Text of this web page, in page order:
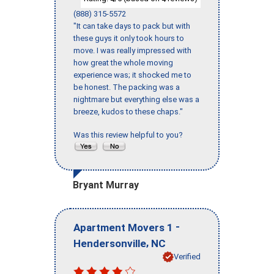
(888) 315-5572
"It can take days to pack but with
these guys it only took hours to
move. I was really impressed with
how great the whole moving
experience was; it shocked me to
be honest. The packing was a
nightmare but everything else was a
breeze, kudos to these chaps."
Was this review helpful to you?
Bryant Murray
Apartment Movers 1 -
Hendersonville, NC
Verified